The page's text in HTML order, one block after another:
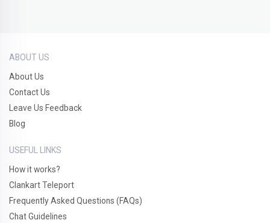
ABOUT US
About Us
Contact Us
Leave Us Feedback
Blog
USEFUL LINKS
How it works?
Clankart Teleport
Frequently Asked Questions (FAQs)
Chat Guidelines